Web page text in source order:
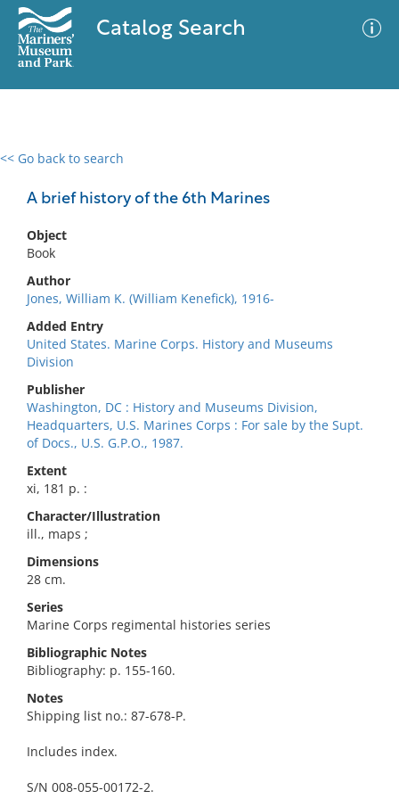
Catalog Search
<< Go back to search
A brief history of the 6th Marines
Object
Book
Author
Jones, William K. (William Kenefick), 1916-
Added Entry
United States. Marine Corps. History and Museums
Division
Publisher
Washington, DC : History and Museums Division,
Headquarters, U.S. Marines Corps : For sale by the Supt.
of Docs., U.S. G.P.O., 1987.
Extent
xi, 181 p. :
Character/Illustration
ill., maps ;
Dimensions
28 cm.
Series
Marine Corps regimental histories series
Bibliographic Notes
Bibliography: p. 155-160.
Notes
Shipping list no.: 87-678-P.
Includes index.
S/N 008-055-00172-2.
0 results